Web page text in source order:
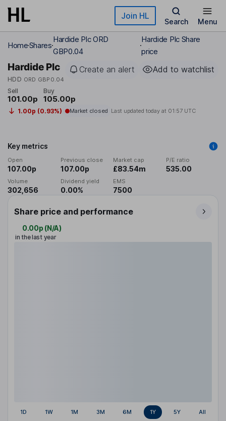
Skip to main content Join HL
Search Menu
HomeShares
Hardide Plc ORD
GBP0.04
Hardide Plc Share
price
Hardide Plc
HDD ORD GBP0.04
Create an alert Add to watchlist
Sell
101.00p
Buy
105.00p
1.00p (0.93%) Market closed Last updated today at 01:57 UTC
Key metrics
Open
107.00p
Previous close
107.00p
Market cap
£83.54m
P/E ratio
535.00
Volume
302,656
Dividend yield
0.00%
EMS
7500
Share price and performance
0.00p (N/A)
in the last year
1D 1W 1M 3M 6M 1Y 5Y All